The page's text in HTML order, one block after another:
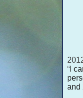
“I
and